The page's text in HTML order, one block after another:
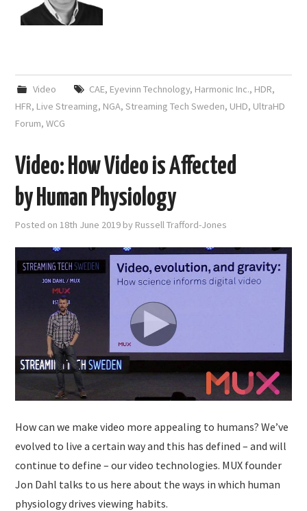
Video CAE, Eyevinn Technology, Harmonic Inc., HDR,
HFR, Live Streaming, NGA,Streaming Tech Sweden, UHD, UltraHD
Forum,WCG
Video: How Video is Affected
by Human Physiology
Posted on18th June 2019 by Russell Trafford-Jones
How can we make video more appealing to humans? We’ve
evolved to live a certain way and this has defined – and will
continue to define – our video technologies. MUX founder
Jon Dahl talks to us here about the ways in which human
physiology drives viewing habits.